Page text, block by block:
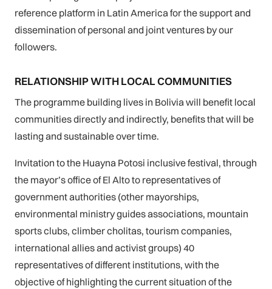
reference platform in Latin America for the support and
dissemination of personal and joint ventures by our
followers.
RELATIONSHIP WITH LOCAL COMMUNITIES
The programme building lives in Bolivia will benefit local
communities directly and indirectly, benefits that will be
lasting and sustainable over time.
Invitation to the Huayna Potosi inclusive festival, through
the mayor’s office of El Alto to representatives of
government authorities (other mayorships,
environmental ministry guides associations, mountain
sports clubs, climber cholitas, tourism companies,
international allies and activist groups) 40
representatives of different institutions, with the
objective of highlighting the current situation of the